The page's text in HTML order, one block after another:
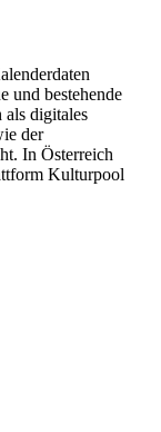
Halasi, Vít
on October
basis wien –
5, 1150
possible on
und bestehende
als digitales
der
In Österreich
Kulturpool